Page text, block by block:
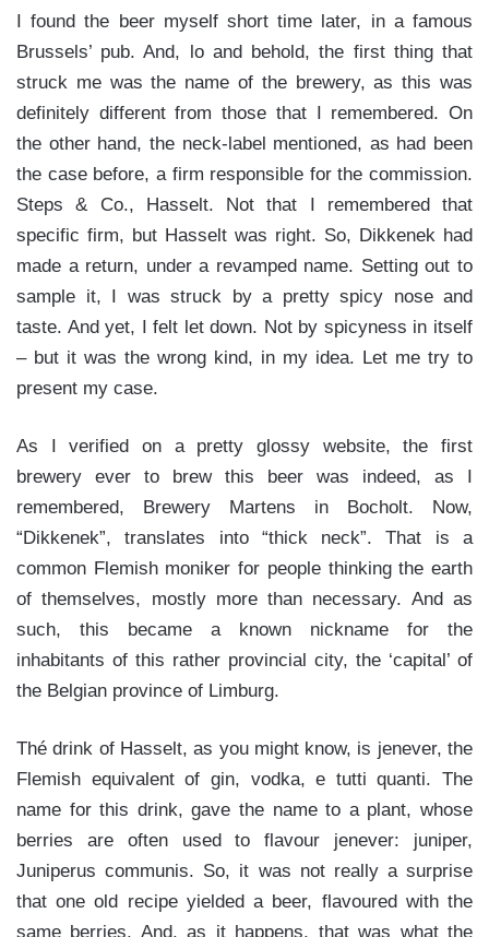
I found the beer myself short time later, in a famous
Brussels’ pub. And, lo and behold, the first thing that
struck me was the name of the brewery, as this was
definitely different from those that I remembered. On
the other hand, the neck-label mentioned, as had been
the case before, a firm responsible for the commission.
Steps & Co., Hasselt. Not that I remembered that
specific firm, but Hasselt was right. So, Dikkenek had
made a return, under a revamped name. Setting out to
sample it, I was struck by a pretty spicy nose and
taste. And yet, I felt let down. Not by spicyness in itself
– but it was the wrong kind, in my idea. Let me try to
present my case.
As I verified on a pretty glossy website, the first
brewery ever to brew this beer was indeed, as I
remembered, Brewery Martens in Bocholt. Now,
“Dikkenek”, translates into “thick neck”. That is a
common Flemish moniker for people thinking the earth
of themselves, mostly more than necessary. And as
such, this became a known nickname for the
inhabitants of this rather provincial city, the ‘capital’ of
the Belgian province of Limburg.
Thé drink of Hasselt, as you might know, is jenever, the
Flemish equivalent of gin, vodka, e tutti quanti. The
name for this drink, gave the name to a plant, whose
berries are often used to flavour jenever: juniper,
Juniperus communis. So, it was not really a surprise
that one old recipe yielded a beer, flavoured with the
same berries. And, as it happens, that was what the